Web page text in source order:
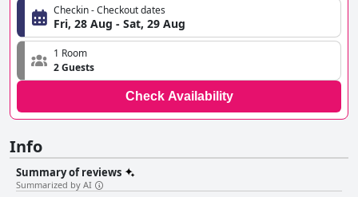
Checkin - Checkout dates
Fri, 28 Aug - Sat, 29 Aug
1 Room
2 Guests
Check Availability
Info
Summary of reviews
Summarized by AI